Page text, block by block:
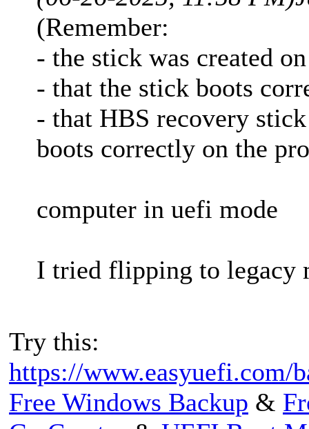
(Remember:
- the stick was created
- that the stick boots
- that HBS recovery
boots correctly on the
computer in uefi mode
I tried flipping to legacy
Try this:
https://www.easyuefi.com/
Free Windows Backup &